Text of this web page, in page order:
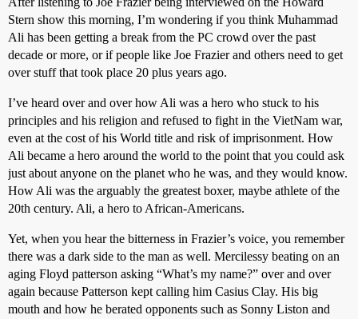
Stern show this morning, I’m wondering if you think Muhammad
Ali has been getting a break from the PC crowd over the past
decade or more, or if people like Joe Frazier and others need to get
over stuff that took place 20 plus years ago.
I’ve heard over and over how Ali was a hero who stuck to his
principles and his religion and refused to fight in the VietNam war,
even at the cost of his World title and risk of imprisonment. How
Ali became a hero around the world to the point that you could ask
just about anyone on the planet who he was, and they would know.
How Ali was the arguably the greatest boxer, maybe athlete of the
20th century. Ali, a hero to African-Americans.
Yet, when you hear the bitterness in Frazier’s voice, you remember
there was a dark side to the man as well. Mercilessy beating on an
aging Floyd patterson asking “What’s my name?” over and over
again because Patterson kept calling him Casius Clay. His big
mouth and how he berated opponents such as Sonny Liston and